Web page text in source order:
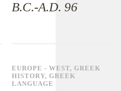
B.C.-A.D. 96
EUROPE - WEST, GREEK
HISTORY,GREEK
LANGUAGE